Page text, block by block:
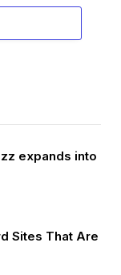
expands into
Sites That Are